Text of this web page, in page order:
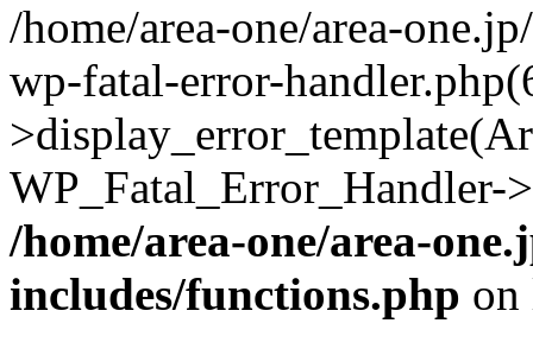
/home/area-one/area-
wp-fatal-error-
/home/area-one/area-
includes/functions.php